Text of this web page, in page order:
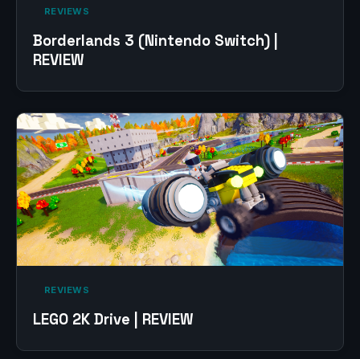
‎ REVIEWS‎
Borderlands 3 (Nintendo Switch) |
REVIEW
‎ REVIEWS‎
LEGO 2K Drive | REVIEW